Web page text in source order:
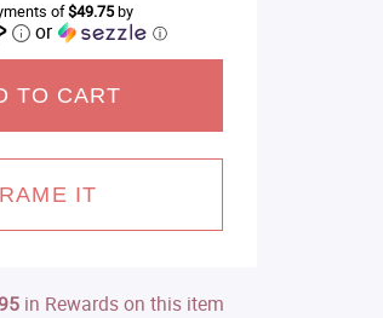
of$49.75by
or ⓘ
TO CART
IT
in Rewards on this item